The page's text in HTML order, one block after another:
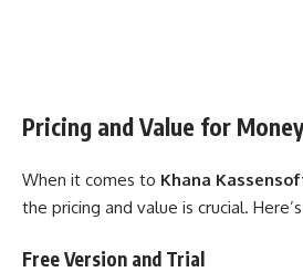
Pricing and Value for Money
When it comes to Khana
the pricing and value is crucial.
Free Version and Trial